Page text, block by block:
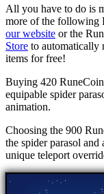
All you have to do is
more of the following
our website or the
Store to automatically
items for free!
Buying 420
equipable spider
animation.
Choosing the 900
the spider parasol
unique teleport